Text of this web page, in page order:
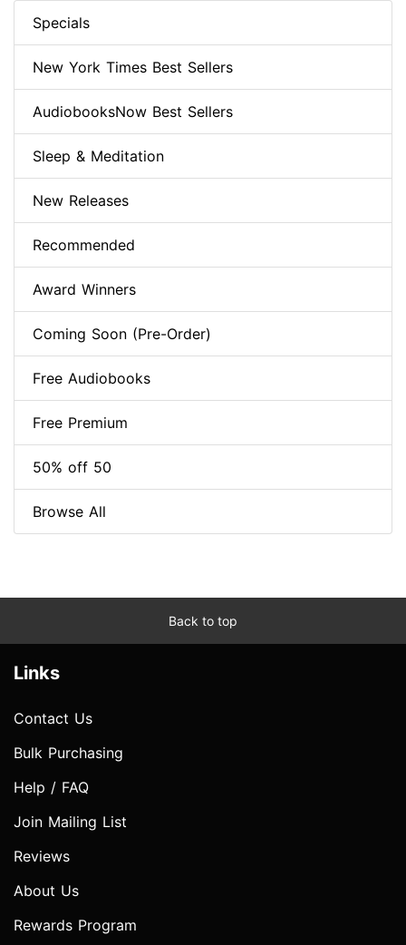
Specials
New York Times Best Sellers
AudiobooksNow Best Sellers
Sleep & Meditation
New Releases
Recommended
Award Winners
Coming Soon (Pre-Order)
Free Audiobooks
Free Premium
50% off 50
Browse All
Back to top
Links
Contact Us
Bulk Purchasing
Help / FAQ
Join Mailing List
Reviews
About Us
Rewards Program